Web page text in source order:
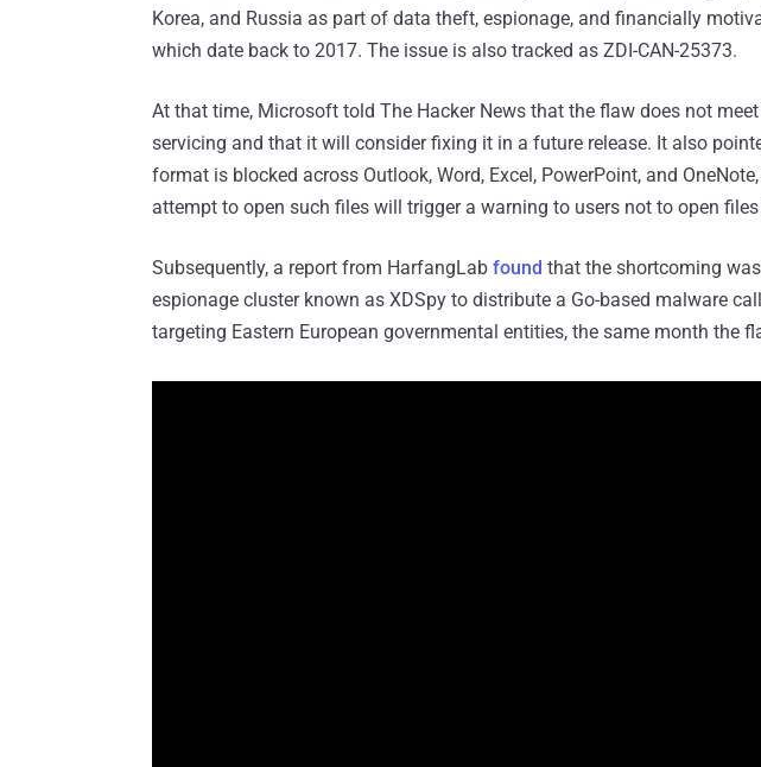
Korea, and Russia as part of data theft, espionage, and financially
which date back to 2017. The issue is also tracked as ZDI-CAN-25373.
At that time, Microsoft told The Hacker News that the flaw does not
servicing and that it will consider fixing it in a future release. It also
format is blocked across Outlook, Word, Excel, PowerPoint, and
attempt to open such files will trigger a warning to users not to open
Subsequently, a report from HarfangLab found that the shortcoming
espionage cluster known as XDSpy to distribute a Go-based malware
targeting Eastern European governmental entities, the same month the